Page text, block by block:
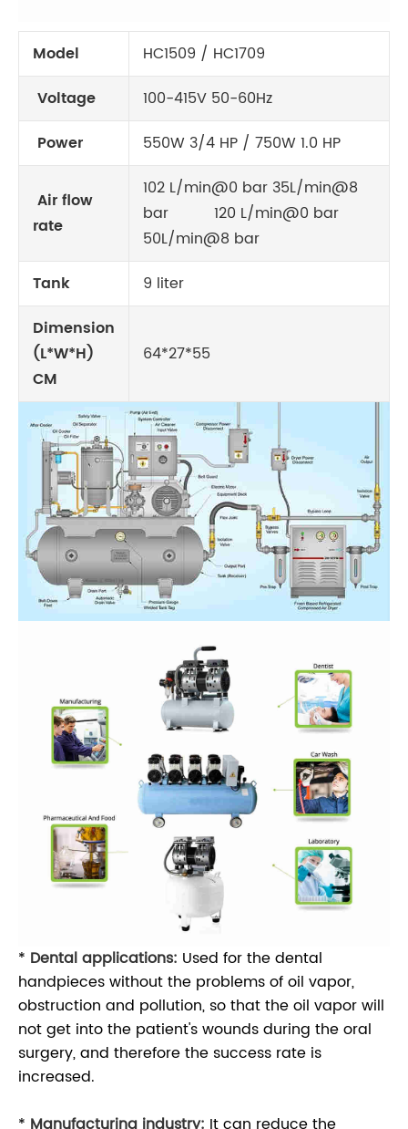
Model
HC1509 / HC1709
Voltage
100-415V 50-60Hz
Power
550W 3/4 HP / 750W 1.0 HP
Air flow
rate
102 L/min@0 bar 35L/min@8
bar 120 L/min@0 bar
50L/min@8 bar
Tank
9 liter
Dimension
(L*W*H)
CM
64*27*55
* Dental applications: Used for the dental
handpieces without the problems of oil vapor,
obstruction and pollution, so that the oil vapor will
not get into the patient's wounds during the oral
surgery, and therefore the success rate is
increased.
* Manufacturing industry: It can reduce the